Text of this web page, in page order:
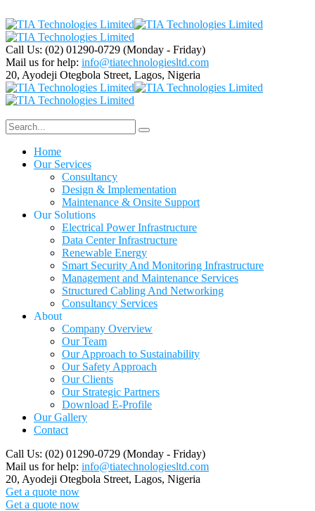
Call Us: (02) 01290-0729 (Monday - Friday)
Mail us for help: info@tiatechnologiesltd.com
20, Ayodeji Otegbola Street, Lagos, Nigeria
Home
Our Services
Consultancy
Design & Implementation
Maintenance & Onsite Support
Our Solutions
Electrical Power Infrastructure
Data Center Infrastructure
Renewable Energy
Smart Security And Monitoring Infrastructure
Management and Maintenance Services
Structured Cabling And Networking
Consultancy Services
About
Company Overview
Our Team
Our Approach to Sustainability
Our Safety Approach
Our Clients
Our Strategic Partners
Download E-Profile
Our Gallery
Contact
Call Us: (02) 01290-0729 (Monday - Friday)
Mail us for help: info@tiatechnologiesltd.com
20, Ayodeji Otegbola Street, Lagos, Nigeria
Get a quote now
Get a quote now